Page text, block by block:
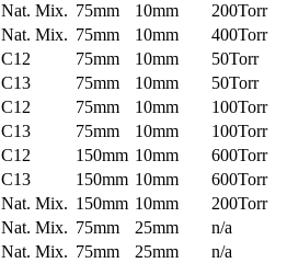
Nat. Mix. 75mm 10mm
200Torr
Nat. Mix. 75mm 10mm
400Torr
C12 75mm 10mm
50Torr
C13 75mm 10mm
50Torr
C12 75mm 10mm
100Torr
C13 75mm 10mm
100Torr
C12 150mm 10mm
600Torr
C13 150mm 10mm
600Torr
Nat. Mix. 150mm 10mm
200Torr
Nat. Mix. 75mm 25mm
n/a
Nat. Mix. 75mm 25mm
n/a